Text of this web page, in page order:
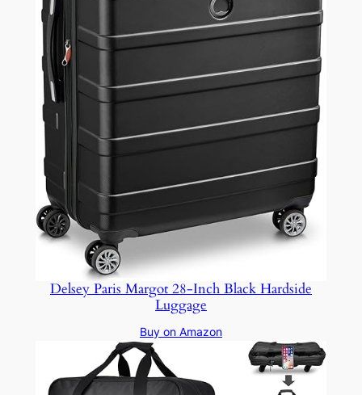
Delsey Paris Margot 28-Inch Black Hardside
Luggage
Buy on Amazon